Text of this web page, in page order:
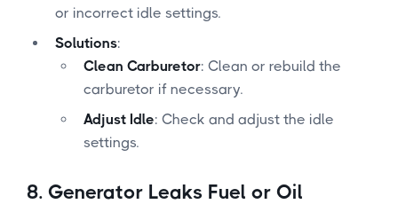
or incorrect idle settings.
Solutions:
Clean Carburetor: Clean or rebuild the
carburetor if necessary.
Adjust Idle: Check and adjust the idle
settings.
8. Generator Leaks Fuel or Oil